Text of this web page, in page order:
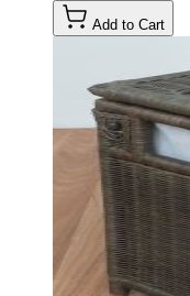
Add to Cart